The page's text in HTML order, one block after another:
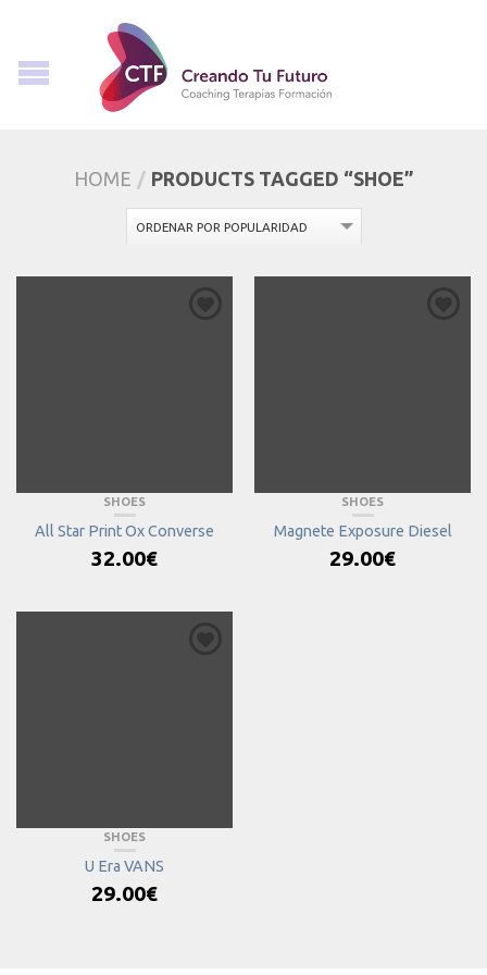
HOME / PRODUCTS TAGGED “SHOE”
SHOES
All Star Print Ox Converse
32.00€
SHOES
Magnete Exposure Diesel
29.00€
SHOES
U Era VANS
29.00€